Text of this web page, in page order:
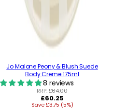
Jo Malone Peony & Blush Suede
Body Creme 175ml
8 reviews
RRP:£64.00
Regular
price
£60.25
Save £3.75 (5%)